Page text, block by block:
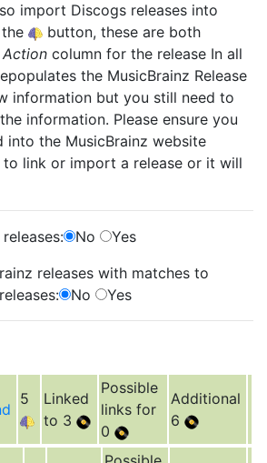
import Discogs releases into
button, these are both
Action column for the release In all
the MusicBrainz Release
information but you still need to
information. Please ensure you
into the MusicBrainz website
link or import a release or it will
No
Yes
releases with matches to
No Yes
5
Linked
to 3
Possible
links for
0
Additional
6